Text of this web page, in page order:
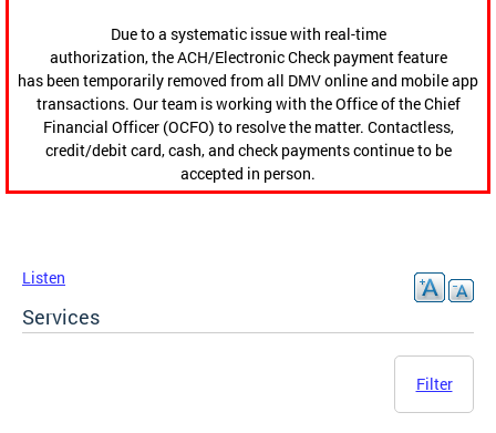
Due to a systematic issue with real-time
authorization, the ACH/Electronic Check payment feature
has been temporarily removed from all DMV online and mobile app
transactions. Our team is working with the Office of the Chief
Financial Officer (OCFO) to resolve the matter. Contactless,
credit/debit card, cash, and check payments continue to be
accepted in person.
Listen
Services
Filter